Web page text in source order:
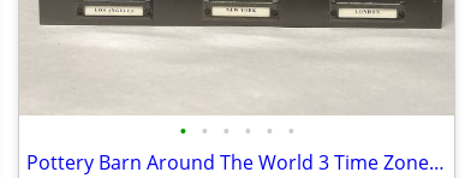
• • • • • •
Pottery Barn Around The World 3 Time Zones Brushed Nickel Clock Home Office